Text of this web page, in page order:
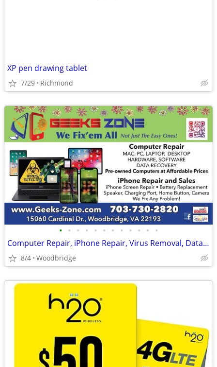
XP pen drawing tablet
7/29 Richmond
• • • • • • • • • • • •
Computer Repair, iPhone Repair, Virus Removal, Data Recovery
8/4 Woodbridge